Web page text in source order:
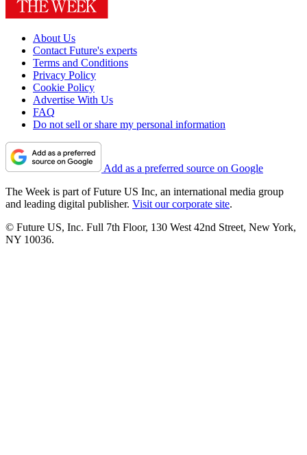
About Us
Contact Future's experts
Terms and Conditions
Privacy Policy
Cookie Policy
Advertise With Us
FAQ
Do not sell or share my personal information
Add as a preferred source on Google
The Week is part of Future US Inc, an international media group
and leading digital publisher. Visit our corporate site.
© Future US, Inc. Full 7th Floor, 130 West 42nd Street, New York,
NY 10036.